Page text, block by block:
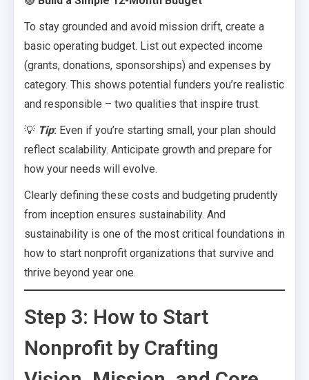
To stay grounded and avoid mission drift, create a
basic operating budget. List out expected income
(grants, donations, sponsorships) and expenses by
category. This shows potential funders you’re realistic
and responsible – two qualities that inspire trust.
💡 Tip: Even if you’re starting small, your plan should
reflect scalability. Anticipate growth and prepare for
how your needs will evolve.
Clearly defining these costs and budgeting prudently
from inception ensures sustainability. And
sustainability is one of the most critical foundations in
how to start nonprofit organizations that survive and
thrive beyond year one.
Step 3: How to Start
Nonprofit by Crafting